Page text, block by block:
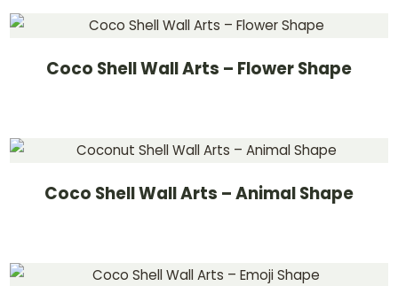
Coco Shell Wall Arts – Flower Shape
Coco Shell Wall Arts – Animal Shape